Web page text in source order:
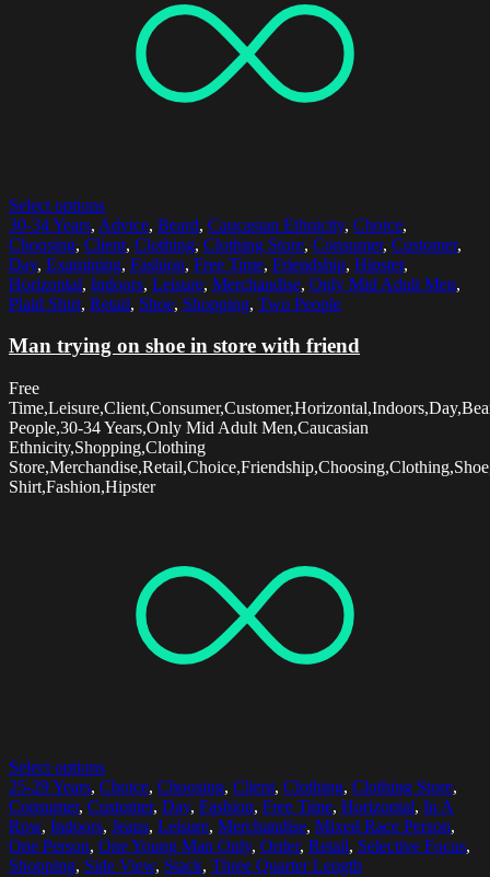
Select options
30-34 Years, Advice, Beard, Caucasian Ethnicity, Choice,
Choosing, Client, Clothing, Clothing Store, Consumer, Customer,
Day, Examining, Fashion, Free Time, Friendship, Hipster,
Horizontal, Indoors, Leisure, Merchandise, Only Mid Adult Men,
Plaid Shirt, Retail, Shoe, Shopping, Two People
Man trying on shoe in store with friend
Free
People,30-34 Years,Only Mid Adult Men,Caucasian
Ethnicity,Shopping,Clothing
Shirt,Fashion,Hipster
Select options
25-29 Years, Choice, Choosing, Client, Clothing, Clothing Store,
Consumer, Customer, Day, Fashion, Free Time, Horizontal, In A
Row, Indoors, Jeans, Leisure, Merchandise, Mixed Race Person,
One Person, One Young Man Only, Order, Retail, Selective Focus,
Shopping, Side View, Stack, Three Quarter Length